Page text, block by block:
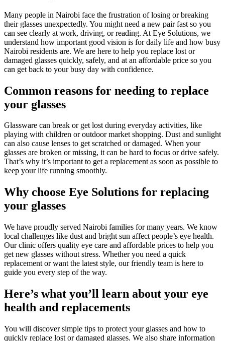
Many people in Nairobi face the frustration of losing or breaking
their glasses unexpectedly. You might need a new pair fast so you
can see clearly at work, driving, or reading. At Eye Solutions, we
understand how important good vision is for daily life and how busy
Nairobi residents are. We are here to help you replace lost or
damaged glasses quickly, safely, and at an affordable price so you
can get back to your busy day with confidence.
Common reasons for needing to replace
your glasses
Glassware can break or get lost during everyday activities, like
playing with children or outdoor market shopping. Dust and sunlight
can also cause lenses to get scratched or damaged. When your
glasses are broken or missing, it can be hard to focus or drive safely.
That’s why it’s important to get a replacement as soon as possible to
keep your life running smoothly.
Why choose Eye Solutions for replacing
your glasses
We have proudly served Nairobi families for many years. We know
local challenges like dust and bright sun affect people’s eye health.
Our clinic offers quality eye care and affordable prices to help you
get new glasses without stress. Whether you need a quick
replacement or want the latest style, our friendly team is here to
guide you every step of the way.
Here’s what you’ll learn about your eye
health and replacements
You will discover simple tips to protect your glasses and how to
quickly replace lost or damaged glasses. We also share information